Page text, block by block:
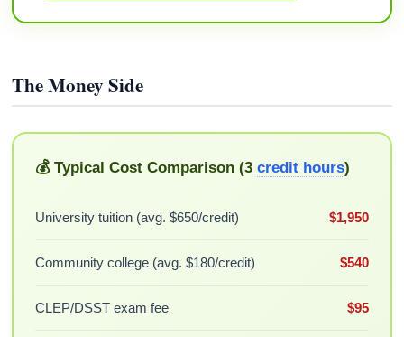
The Money Side
💰 Typical Cost Comparison (3 credit hours)
University tuition (avg. $650/credit) $1,950
Community college (avg. $180/credit) $540
CLEP/DSST exam fee $95